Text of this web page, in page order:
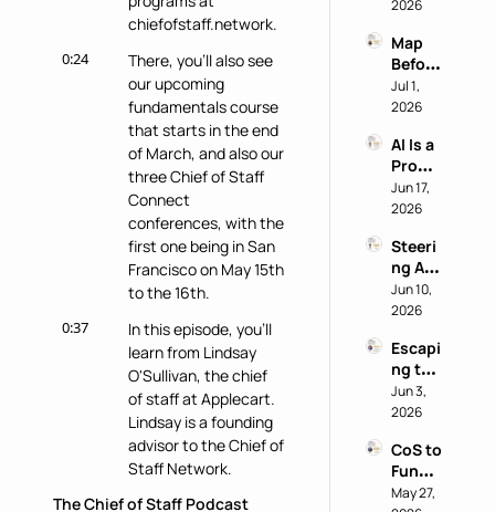
chiefofstaff.network.
0:24
There, you'll also see
our upcoming
fundamentals course
that starts in the end
of March, and also our
three Chief of Staff
Connect
conferences, with the
first one being in San
Francisco on May 15th
to the 16th.
0:37
In this episode, you'll
learn from Lindsay
O'Sullivan, the chief
of staff at Applecart.
Lindsay is a founding
advisor to the Chief of
Staff Network.
0:45
Lindsay was also
The Chief of Staff Podcast
Super
Most
AI
Work
Reveal
Nothi
ng
About
the
Perso
n
2026
Map
Before
You
Buy: A
of
Staff
AI
Playb
Jul 1,
2026
AI Is a
Produ
ctivity
Boost,
Comp
ass
with
Eric
ch
Jun 17,
2026
Steeri
ng AI
at a
Privac
Comp
any
with
Delon
Jun 10,
2026
Escapi
ng the
Doer
Trap
David
Kirby
Jun 3,
2026
CoS to
Functi
onal
May 27,